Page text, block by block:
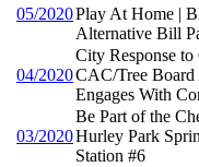
05/2020Play At Home |
Alternative Bill
04/2020
City Response
CAC/Tree Board
Engages With
03/2020
Be Part of the
Hurley Park
Station #6